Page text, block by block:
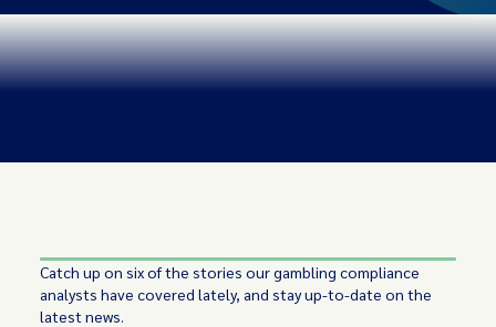
Catch up on six of the stories our gambling compliance
analysts have covered lately, and stay up-to-date on the
latest news.